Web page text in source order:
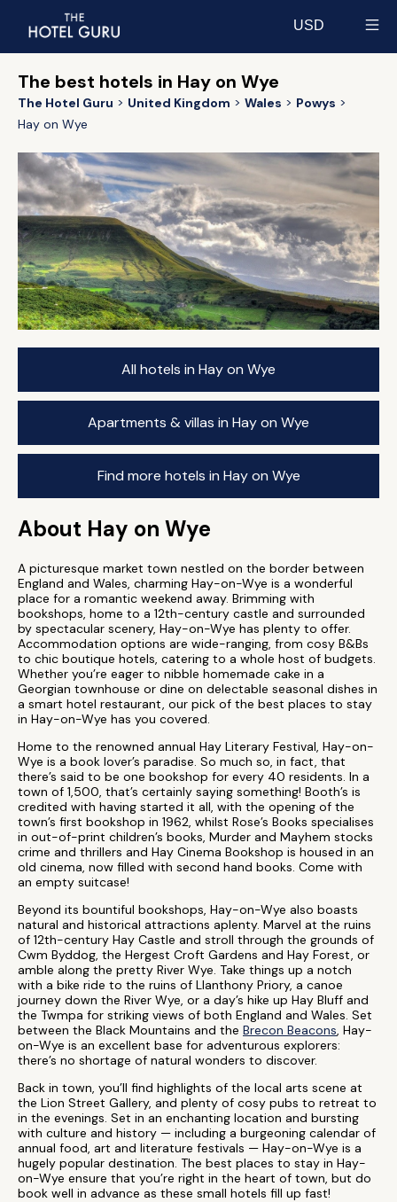
USD
The best hotels in Hay on Wye
The Hotel Guru United Kingdom Wales
Powys
Hay on Wye
All hotels in Hay on Wye
Apartments & villas in Hay on Wye
Find more hotels in Hay on Wye
About Hay on Wye
A picturesque market town nestled on the border between
England and Wales, charming Hay-on-Wye is a wonderful
place for a romantic weekend away. Brimming with
bookshops, home to a 12th-century castle and surrounded
by spectacular scenery, Hay-on-Wye has plenty to offer.
Accommodation options are wide-ranging, from cosy B&Bs
to chic boutique hotels, catering to a whole host of budgets.
Whether you’re eager to nibble homemade cake in a
Georgian townhouse or dine on delectable seasonal dishes in
a smart hotel restaurant, our pick of the best places to stay
in Hay-on-Wye has you covered.
Home to the renowned annual Hay Literary Festival, Hay-on-
Wye is a book lover’s paradise. So much so, in fact, that
there’s said to be one bookshop for every 40 residents. In a
town of 1,500, that’s certainly saying something! Booth’s is
credited with having started it all, with the opening of the
town’s first bookshop in 1962, whilst Rose’s Books specialises
in out-of-print children’s books, Murder and Mayhem stocks
crime and thrillers and Hay Cinema Bookshop is housed in an
old cinema, now filled with second hand books. Come with
an empty suitcase!
Beyond its bountiful bookshops, Hay-on-Wye also boasts
natural and historical attractions aplenty. Marvel at the ruins
of 12th-century Hay Castle and stroll through the grounds of
Cwm Byddog, the Hergest Croft Gardens and Hay Forest, or
amble along the pretty River Wye. Take things up a notch
with a bike ride to the ruins of Llanthony Priory, a canoe
journey down the River Wye, or a day’s hike up Hay Bluff and
the Twmpa for striking views of both England and Wales. Set
between the Black Mountains and the Brecon Beacons, Hay-
on-Wye is an excellent base for adventurous explorers:
there’s no shortage of natural wonders to discover.
Back in town, you’ll find highlights of the local arts scene at
the Lion Street Gallery, and plenty of cosy pubs to retreat to
in the evenings. Set in an enchanting location and bursting
with culture and history — including a burgeoning calendar of
annual food, art and literature festivals — Hay-on-Wye is a
hugely popular destination. The best places to stay in Hay-
on-Wye ensure that you’re right in the heart of town, but do
book well in advance as these small hotels fill up fast!